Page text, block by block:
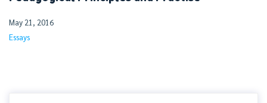
May 21, 2016
Essays